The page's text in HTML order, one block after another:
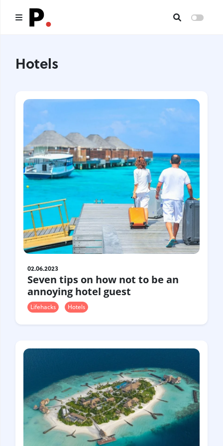
All publications
I want to be an author
Contacts
Headings
Gastrotourism
Business tourism
Travel ideas
Lifehacks
Routes and guides
In the experience of
History
Vacation with children
Tails
Tags
Airlines
Australia
Hotels
02.06.2023
Seven tips on how not to be an
annoying hotel guest
Lifehacks Hotels